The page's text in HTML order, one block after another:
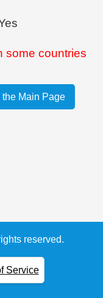
some countries
the Main Page
reserved.
Service